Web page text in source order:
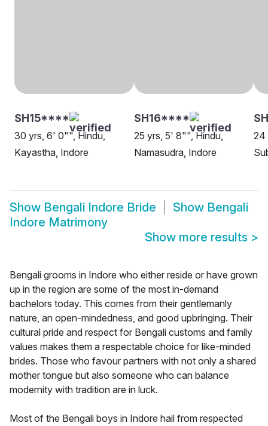
SH15****
30 yrs, 6' 0"", Hindu,
Kayastha, Indore
SH16****
25 yrs, 5' 8"", Hindu,
Namasudra, Indore
24
Show Bengali Indore Bride Show Bengali
Indore Matrimony
Show more results >
Bengali grooms in Indore who either reside or have grown
up in the region are some of the most in-demand
bachelors today. This comes from their gentlemanly
nature, an open-mindedness, and good upbringing. Their
cultural pride and respect for Bengali customs and family
values makes them a respectable choice for like-minded
brides. Those who favour partners with not only a shared
mother tongue but also someone who can balance
modernity with tradition are in luck.
Most of the Bengali boys in Indore hail from respected